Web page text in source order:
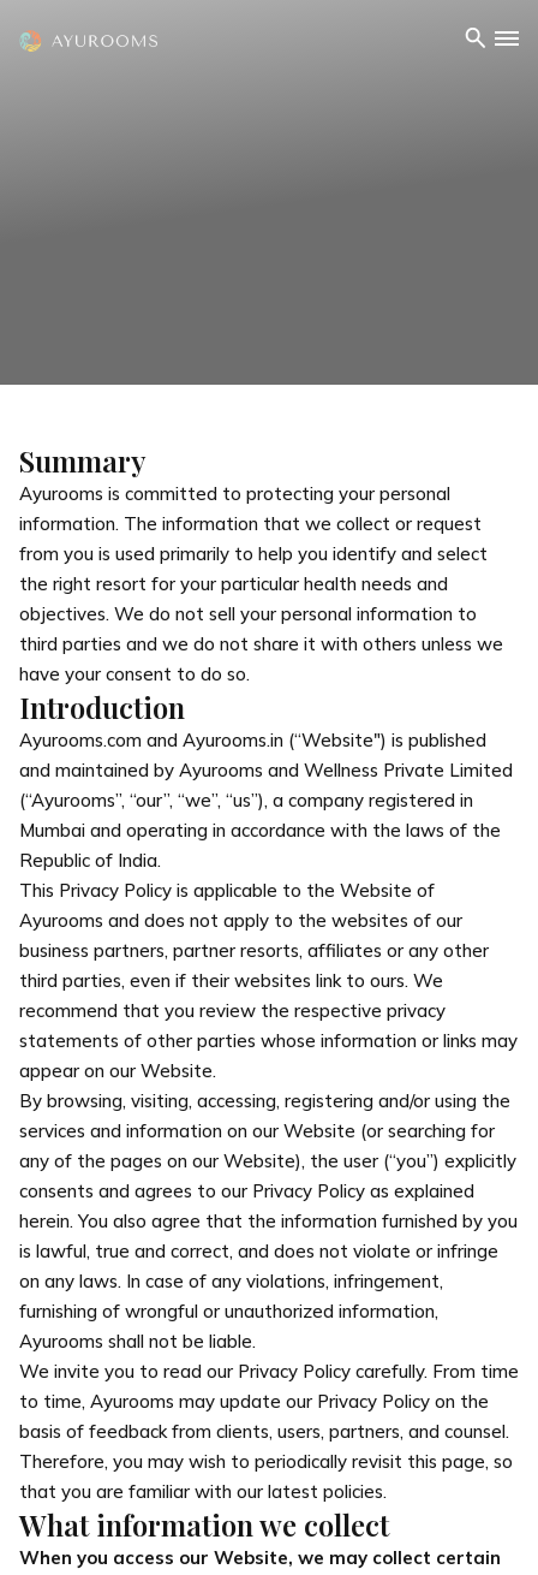
Summary
Ayurooms is committed to protecting your personal
information. The information that we collect or request
from you is used primarily to help you identify and select
the right resort for your particular health needs and
objectives. We do not sell your personal information to
third parties and we do not share it with others unless we
have your consent to do so.
Introduction
Ayurooms.com and Ayurooms.in (“Website") is published
and maintained by Ayurooms and Wellness Private Limited
(“Ayurooms”, “our”, “we”, “us”), a company registered in
Mumbai and operating in accordance with the laws of the
Republic of India.
This Privacy Policy is applicable to the Website of
Ayurooms and does not apply to the websites of our
business partners, partner resorts, affiliates or any other
third parties, even if their websites link to ours. We
recommend that you review the respective privacy
statements of other parties whose information or links may
appear on our Website.
By browsing, visiting, accessing, registering and/or using the
services and information on our Website (or searching for
any of the pages on our Website), the user (“you”) explicitly
consents and agrees to our Privacy Policy as explained
herein. You also agree that the information furnished by you
is lawful, true and correct, and does not violate or infringe
on any laws. In case of any violations, infringement,
furnishing of wrongful or unauthorized information,
Ayurooms shall not be liable.
We invite you to read our Privacy Policy carefully. From time
to time, Ayurooms may update our Privacy Policy on the
basis of feedback from clients, users, partners, and counsel.
Therefore, you may wish to periodically revisit this page, so
that you are familiar with our latest policies.
What information we collect
When you access our Website, we may collect certain